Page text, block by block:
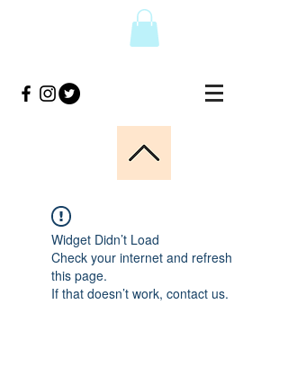
Widget Didn’t Load
Check your internet and refresh
this page.
If that doesn’t work, contact us.